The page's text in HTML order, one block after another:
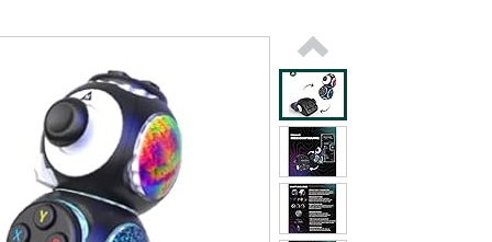
shipping addresses.
of Amazon Prime